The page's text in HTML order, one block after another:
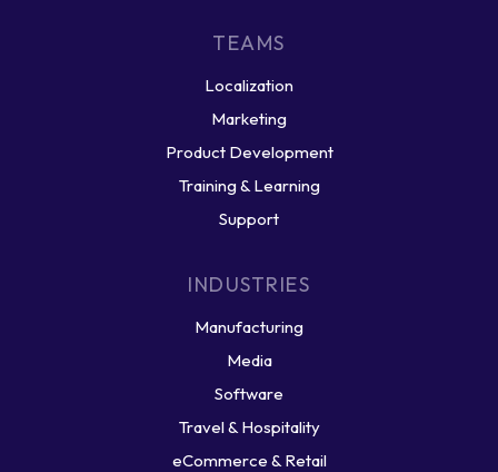
TEAMS
Localization
Marketing
Product Development
Training & Learning
Support
INDUSTRIES
Manufacturing
Media
Software
Travel & Hospitality
eCommerce & Retail